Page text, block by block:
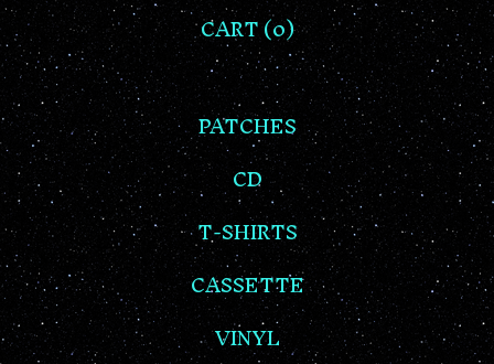
CART (0)
PATCHES
CD
T-SHIRTS
CASSETTE
VINYL